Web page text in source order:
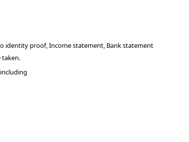
identity proof, Income statement, Bank statement
taken.